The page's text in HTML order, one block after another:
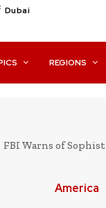
Dubai
REGIONS
FBI Warns of
America